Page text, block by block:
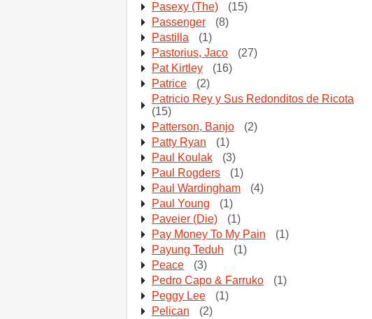
Pasexy (The)
(15)
Passenger
(8)
Pastilla
(1)
Pastorius, Jaco
(27)
Pat Kirtley
(16)
Patrice
(2)
Patricio Rey y Sus Redonditos de Ricota
(15)
Patterson, Banjo
(2)
Patty Ryan
(1)
Paul Koulak
(3)
Paul Rogders
(1)
Paul Wardingham
(4)
Paul Young
(1)
Paveier (Die)
(1)
Pay Money To My Pain
(1)
Payung Teduh
(1)
Peace
(3)
Pedro Capo & Farruko
(1)
Peggy Lee
(1)
Pelican
(2)